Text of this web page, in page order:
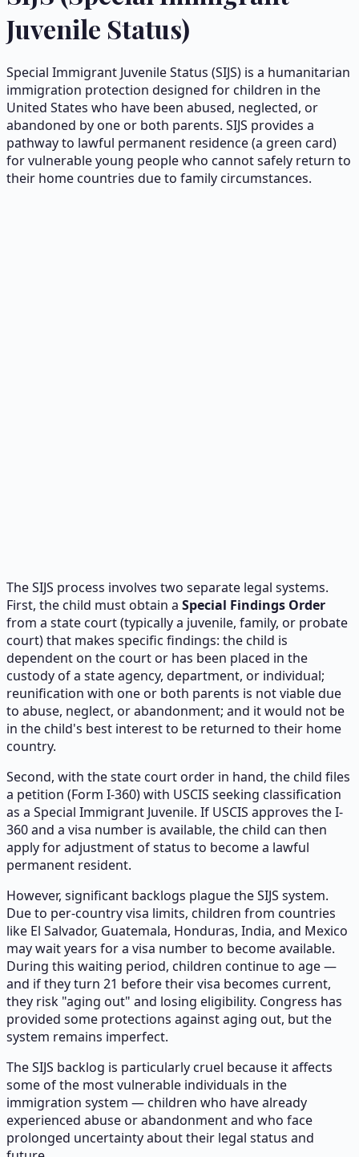
Juvenile Status)
Special Immigrant Juvenile Status (SIJS) is a humanitarian
immigration protection designed for children in the
United States who have been abused, neglected, or
abandoned by one or both parents. SIJS provides a
pathway to lawful permanent residence (a green card)
for vulnerable young people who cannot safely return to
their home countries due to family circumstances.
The SIJS process involves two separate legal systems.
First, the child must obtain a Special Findings Order
from a state court (typically a juvenile, family, or probate
court) that makes specific findings: the child is
dependent on the court or has been placed in the
custody of a state agency, department, or individual;
reunification with one or both parents is not viable due
to abuse, neglect, or abandonment; and it would not be
in the child's best interest to be returned to their home
country.
Second, with the state court order in hand, the child files
a petition (Form I-360) with USCIS seeking classification
as a Special Immigrant Juvenile. If USCIS approves the I-
360 and a visa number is available, the child can then
apply for adjustment of status to become a lawful
permanent resident.
However, significant backlogs plague the SIJS system.
Due to per-country visa limits, children from countries
like El Salvador, Guatemala, Honduras, India, and Mexico
may wait years for a visa number to become available.
During this waiting period, children continue to age —
and if they turn 21 before their visa becomes current,
they risk "aging out" and losing eligibility. Congress has
provided some protections against aging out, but the
system remains imperfect.
The SIJS backlog is particularly cruel because it affects
some of the most vulnerable individuals in the
immigration system — children who have already
experienced abuse or abandonment and who face
prolonged uncertainty about their legal status and